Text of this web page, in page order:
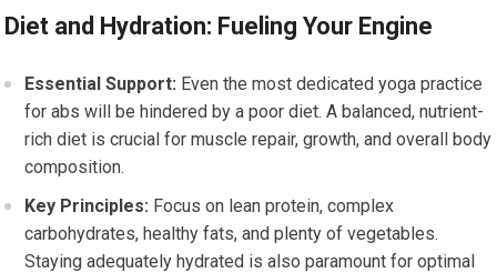
Diet and Hydration: Fueling Your Engine
Essential Support: Even the most dedicated yoga practice
for abs will be hindered by a poor diet. A balanced, nutrient-
rich diet is crucial for muscle repair, growth, and overall body
composition.
Key Principles: Focus on lean protein, complex
carbohydrates, healthy fats, and plenty of vegetables.
Staying adequately hydrated is also paramount for optimal